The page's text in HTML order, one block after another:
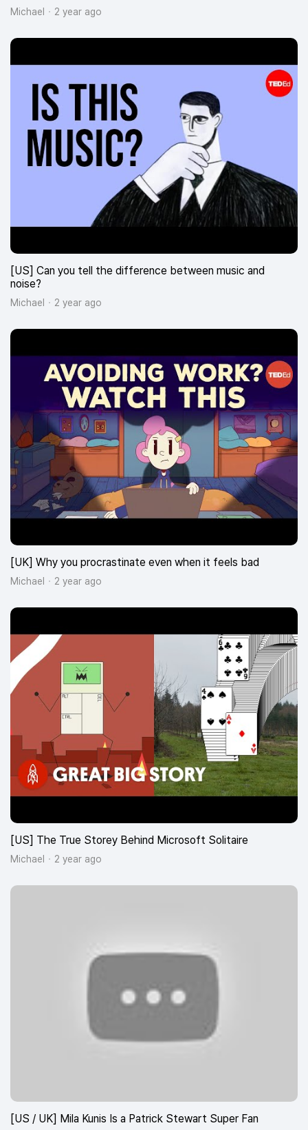
Michael 2 year ago
[US] Can you tell the difference between music and
noise?
Michael 2 year ago
[UK] Why you procrastinate even when it feels bad
Michael 2 year ago
[US] The True Storey Behind Microsoft Solitaire
Michael 2 year ago
[US / UK] Mila Kunis Is a Patrick Stewart Super Fan